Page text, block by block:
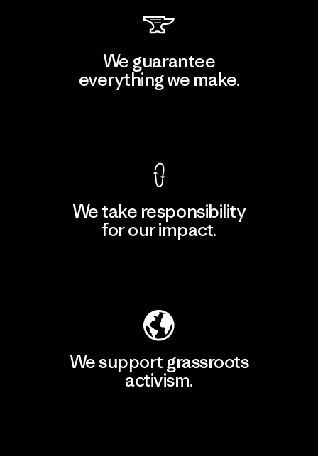
We guarantee
everything we make.
We take responsibility
for our impact.
We support grassroots
activism.